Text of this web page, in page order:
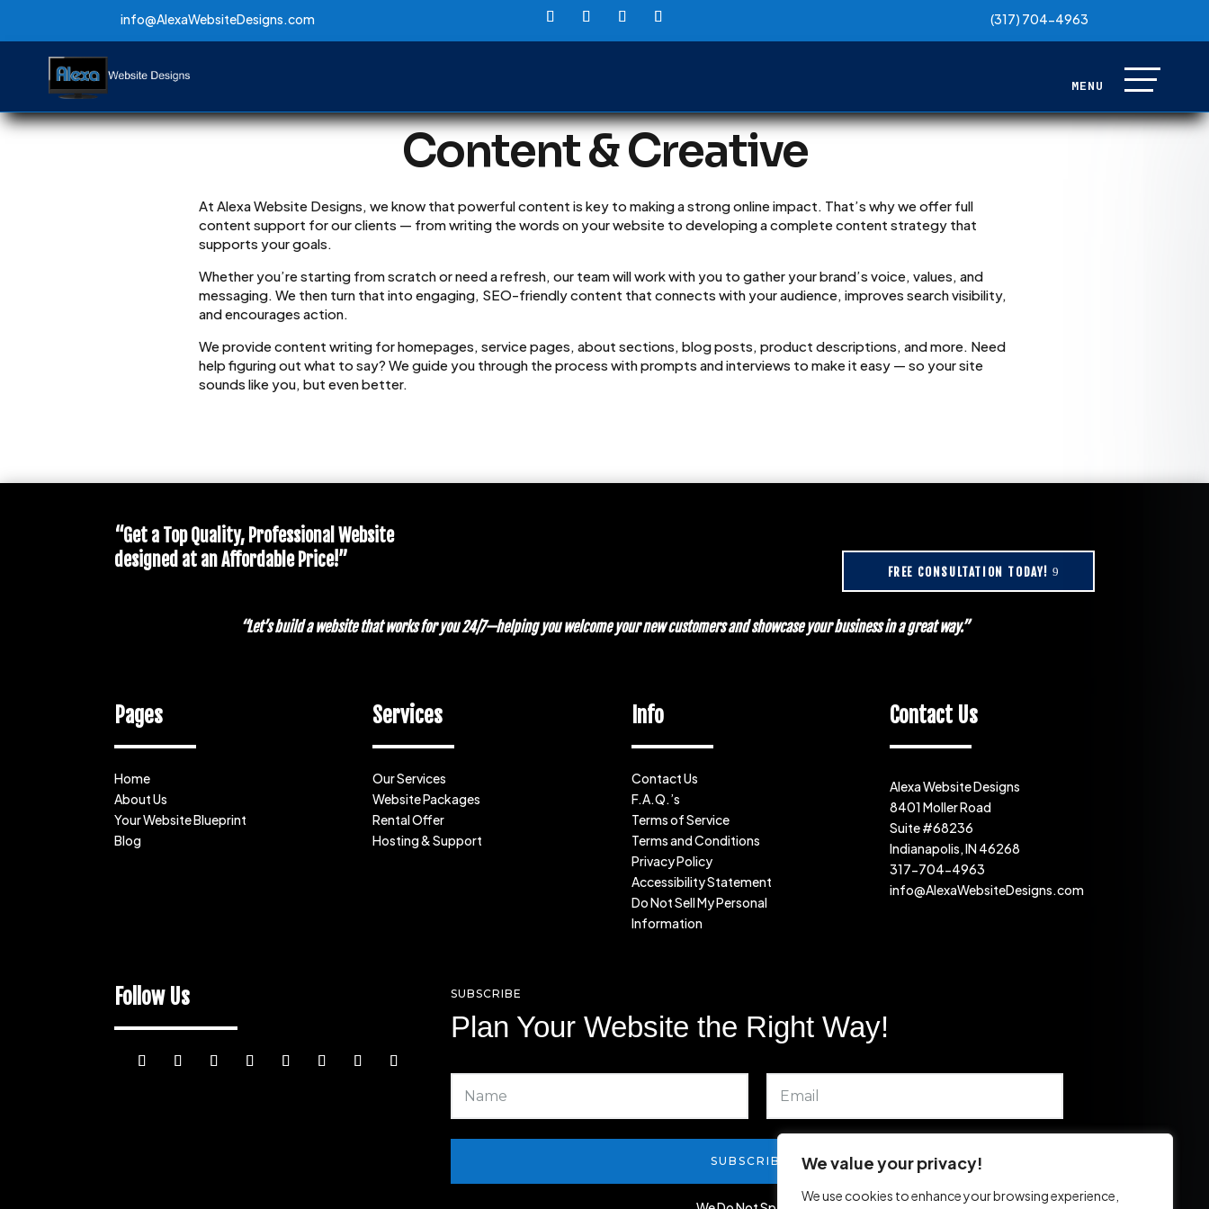
We value your privacy!
We use cookies to enhance your browsing experience,
info@AlexaWebsiteDesigns.com (317) 704-4963
Content & Creative
At Alexa Website Designs, we know that powerful content is key to making a strong online impact. That’s why we offer full
content support for our clients — from writing the words on your website to developing a complete content strategy that
supports your goals.
Whether you’re starting from scratch or need a refresh, our team will work with you to gather your brand’s voice, values, and
messaging. We then turn that into engaging, SEO-friendly content that connects with your audience, improves search visibility,
and encourages action.
We provide content writing for homepages, service pages, about sections, blog posts, product descriptions, and more. Need
help figuring out what to say? We guide you through the process with prompts and interviews to make it easy — so your site
sounds like you, but even better.
“Get a Top Quality, Professional Website
designed at an Affordable Price!”
FREE CONSULTATION TODAY!
“Let’s build a website that works for you 24/7—helping you welcome your new customers and showcase your business in a great way.”
Pages
Home
About Us
Your Website Blueprint
Blog
Services
Our Services
Website Packages
Rental Offer
Hosting & Support
Info
Contact Us
F.A.Q.’s
Terms of Service
Terms and Conditions
Privacy Policy
Accessibility Statement
Do Not Sell My Personal
Information
Contact Us
Alexa Website Designs
8401 Moller Road
Suite #68236
Indianapolis, IN 46268
317-704-4963
info@AlexaWebsiteDesigns.com
Follow Us SUBSCRIBE
Plan Your Website the Right Way!
SUBSCRIBE